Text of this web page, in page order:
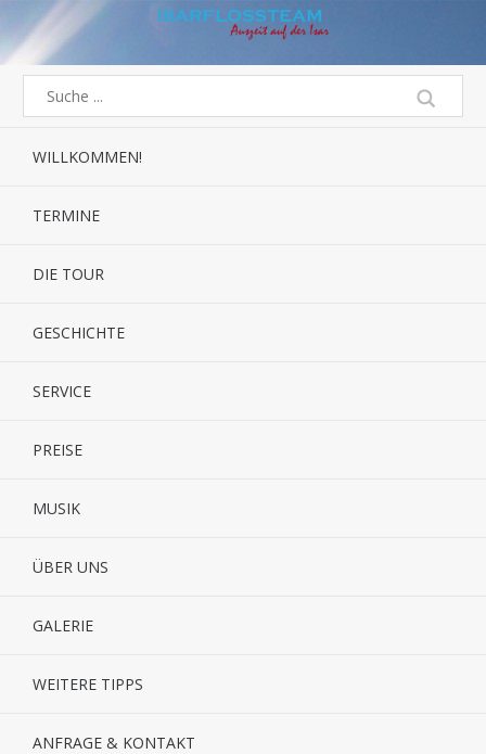
WILLKOMMEN!
TERMINE
DIE TOUR
GESCHICHTE
SERVICE
PREISE
MUSIK
ÜBER UNS
GALERIE
WEITERE TIPPS
ANFRAGE & KONTAKT